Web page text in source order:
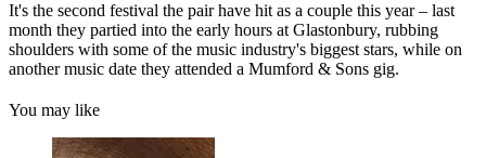
It's the second festival the pair have hit as a couple this year – last
month they partied into the early hours at Glastonbury, rubbing
shoulders with some of the music industry's biggest stars, while on
another music date they attended a Mumford & Sons gig.
You may like